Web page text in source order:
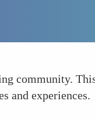
community.
and experiences.